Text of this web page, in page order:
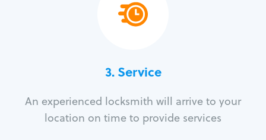
3.Service
An experienced locksmith will arrive to your
location on time to provide services